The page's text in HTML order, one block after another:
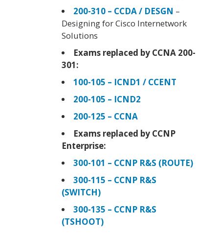
200-310 – CCDA / DESGN –
Designing for Cisco Internetwork
Solutions
Exams replaced by CCNA 200-
301:
100-105 – ICND1 / CCENT
200-105 – ICND2
200-125 – CCNA
Exams replaced by CCNP
Enterprise:
300-101 – CCNP R&S (ROUTE)
300-115 – CCNP R&S
(SWITCH)
300-135 – CCNP R&S
(TSHOOT)